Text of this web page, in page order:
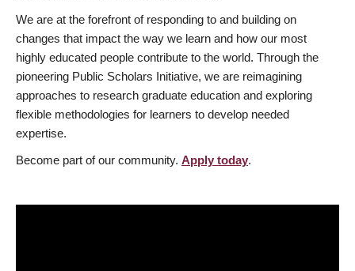
We are at the forefront of responding to and building on
changes that impact the way we learn and how our most
highly educated people contribute to the world. Through the
pioneering Public Scholars Initiative, we are reimagining
approaches to research graduate education and exploring
flexible methodologies for learners to develop needed
expertise.
Become part of our community. Apply today.